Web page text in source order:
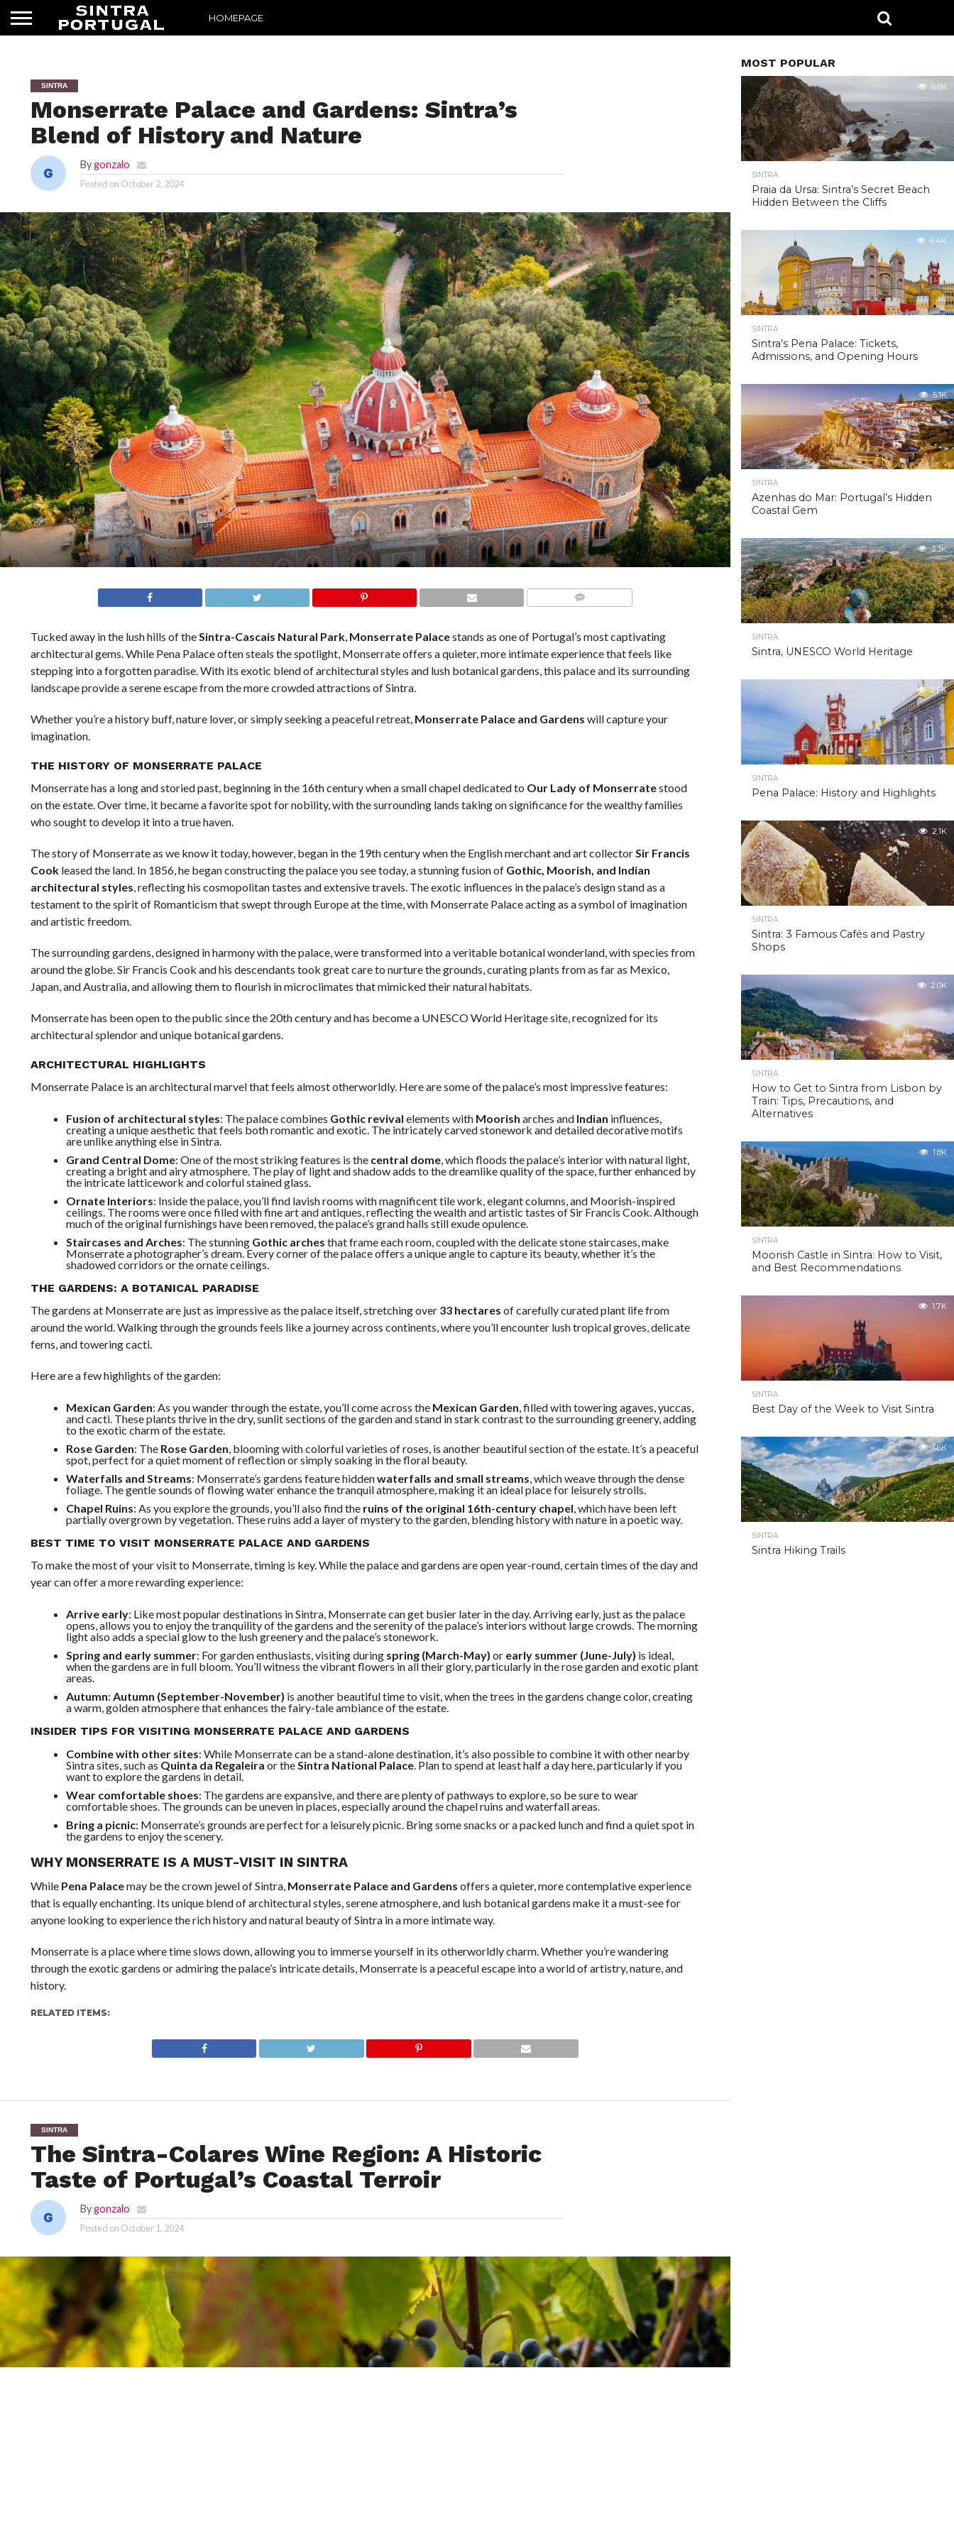
HOMEPAGE
SINTRA
Monserrate Palace and Gardens: Sintra’s
Blend of History and Nature
Bygonzalo
Posted on October 2, 2024
Tucked away in the lush hills of theSintra-Cascais Natural Park, Monserrate Palacestands as one of Portugal’s most captivating
architectural gems. While Pena Palace often steals the spotlight, Monserrate offers a quieter, more intimate experience that feels like
stepping into a forgotten paradise. With its exotic blend of architectural styles and lush botanical gardens, this palace and its surrounding
landscape provide a serene escape from the more crowded attractions of Sintra.
Whether you’re a history buff, nature lover, or simply seeking a peaceful retreat, Monserrate Palace and Gardens will capture your
imagination.
THE HISTORY OF MONSERRATE PALACE
Monserrate has a long and storied past, beginning in the 16th century when a small chapel dedicated to Our Lady of Monserratestood
on the estate. Over time, it became a favorite spot for nobility, with the surrounding lands taking on significance for the wealthy families
who sought to develop it into a true haven.
The story of Monserrate as we know it today, however, began in the 19th century when the English merchant and art collectorSir Francis
Cookleased the land. In 1856, he began constructing the palace you see today, a stunning fusion of Gothic, Moorish, and Indian
architectural styles, reflecting his cosmopolitan tastes and extensive travels. The exotic influences in the palace’s design stand as a
testament to the spirit of Romanticism that swept through Europe at the time, with Monserrate Palace acting as a symbol of imagination
and artistic freedom.
The surrounding gardens, designed in harmony with the palace, were transformed into a veritable botanical wonderland, with species from
around the globe. Sir Francis Cook and his descendants took great care to nurture the grounds, curating plants from as far as Mexico,
Japan, and Australia, and allowing them to flourish in microclimates that mimicked their natural habitats.
Monserrate has been open to the public since the 20th century and has become a UNESCO World Heritage site, recognized for its
architectural splendor and unique botanical gardens.
ARCHITECTURAL HIGHLIGHTS
Monserrate Palace is an architectural marvel that feels almost otherworldly. Here are some of the palace’s most impressive features:
Fusion of architectural styles: The palace combines Gothic revival elements with Moorish arches and Indian influences,
creating a unique aesthetic that feels both romantic and exotic. The intricately carved stonework and detailed decorative motifs
are unlike anything else in Sintra.
Grand Central Dome: One of the most striking features is the central dome, which floods the palace’s interior with natural light,
creating a bright and airy atmosphere. The play of light and shadow adds to the dreamlike quality of the space, further enhanced by
the intricate latticework and colorful stained glass.
Ornate Interiors: Inside the palace, you’ll find lavish rooms with magnificent tile work, elegant columns, and Moorish-inspired
ceilings. The rooms were once filled with fine art and antiques, reflecting the wealth and artistic tastes of Sir Francis Cook. Although
much of the original furnishings have been removed, the palace’s grand halls still exude opulence.
Staircases and Arches: The stunning Gothic arches that frame each room, coupled with the delicate stone staircases, make
Monserrate a photographer’s dream. Every corner of the palace offers a unique angle to capture its beauty, whether it’s the
shadowed corridors or the ornate ceilings.
THE GARDENS: A BOTANICAL PARADISE
The gardens at Monserrate are just as impressive as the palace itself, stretching over 33 hectares of carefully curated plant life from
around the world. Walking through the grounds feels like a journey across continents, where you’ll encounter lush tropical groves, delicate
ferns, and towering cacti.
Here are a few highlights of the garden:
Mexican Garden: As you wander through the estate, you’ll come across the Mexican Garden, filled with towering agaves, yuccas,
and cacti. These plants thrive in the dry, sunlit sections of the garden and stand in stark contrast to the surrounding greenery, adding
to the exotic charm of the estate.
Rose Garden: The Rose Garden, blooming with colorful varieties of roses, is another beautiful section of the estate. It’s a peaceful
spot, perfect for a quiet moment of reflection or simply soaking in the floral beauty.
Waterfalls and Streams: Monserrate’s gardens feature hiddenwaterfalls and small streams, which weave through the dense
foliage. The gentle sounds of flowing water enhance the tranquil atmosphere, making it an ideal place for leisurely strolls.
Chapel Ruins: As you explore the grounds, you’ll also find the ruins of the original 16th-century chapel, which have been left
partially overgrown by vegetation. These ruins add a layer of mystery to the garden, blending history with nature in a poetic way.
BEST TIME TO VISIT MONSERRATE PALACE AND GARDENS
To make the most of your visit to Monserrate, timing is key. While the palace and gardens are open year-round, certain times of the day and
year can offer a more rewarding experience:
Arrive early: Like most popular destinations in Sintra, Monserrate can get busier later in the day. Arriving early, just as the palace
opens, allows you to enjoy the tranquility of the gardens and the serenity of the palace’s interiors without large crowds. The morning
light also adds a special glow to the lush greenery and the palace’s stonework.
Spring and early summer: For garden enthusiasts, visiting during spring (March-May) or early summer (June-July) is ideal,
when the gardens are in full bloom. You’ll witness the vibrant flowers in all their glory, particularly in the rose garden and exotic plant
areas.
Autumn: Autumn (September-November) is another beautiful time to visit, when the trees in the gardens change color, creating
a warm, golden atmosphere that enhances the fairy-tale ambiance of the estate.
INSIDER TIPS FOR VISITING MONSERRATE PALACE AND GARDENS
Combine with other sites: While Monserrate can be a stand-alone destination, it’s also possible to combine it with other nearby
Sintra sites, such as Quinta da Regaleira or theSintra National Palace. Plan to spend at least half a day here, particularly if you
want to explore the gardens in detail.
Wear comfortable shoes: The gardens are expansive, and there are plenty of pathways to explore, so be sure to wear
comfortable shoes. The grounds can be uneven in places, especially around the chapel ruins and waterfall areas.
Bring a picnic: Monserrate’s grounds are perfect for a leisurely picnic. Bring some snacks or a packed lunch and find a quiet spot in
the gardens to enjoy the scenery.
WHY MONSERRATE IS A MUST-VISIT IN SINTRA
While Pena Palacemay be the crown jewel of Sintra, Monserrate Palace and Gardens offers a quieter, more contemplative experience
that is equally enchanting. Its unique blend of architectural styles, serene atmosphere, and lush botanical gardens make it a must-see for
anyone looking to experience the rich history and natural beauty of Sintra in a more intimate way.
Monserrate is a place where time slows down, allowing you to immerse yourself in its otherworldly charm. Whether you’re wandering
through the exotic gardens or admiring the palace’s intricate details, Monserrate is a peaceful escape into a world of artistry, nature, and
history.
RELATED ITEMS:
SINTRA
The Sintra-Colares Wine Region: A Historic
Taste of Portugal’s Coastal Terroir
Bygonzalo
Posted on October 1, 2024
MOST POPULAR
6.6K
SINTRA
Praia da Ursa: Sintra’s Secret Beach
Hidden Between the Cliffs
6.4K
SINTRA
Sintra’s Pena Palace: Tickets,
Admissions, and Opening Hours
5.1K
SINTRA
Azenhas do Mar: Portugal’s Hidden
Coastal Gem
3.3K
SINTRA
Sintra, UNESCO World Heritage
2.6K
SINTRA
Pena Palace: History and Highlights
2.1K
SINTRA
Sintra: 3 Famous Cafés and Pastry
Shops
2.0K
SINTRA
How to Get to Sintra from Lisbon by
Train: Tips, Precautions, and
Alternatives
1.8K
SINTRA
Moorish Castle in Sintra: How to Visit,
and Best Recommendations
1.7K
SINTRA
Best Day of the Week to Visit Sintra
1.6K
SINTRA
Sintra Hiking Trails